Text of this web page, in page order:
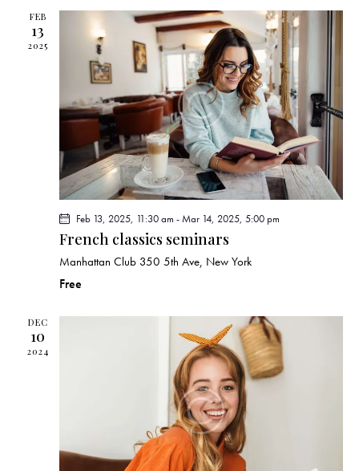
a
v
i
g
a
t
i
o
n
FEB
13
2025
Feb 13, 2025, 11:30 am -Mar 14, 2025, 5:00 pm
French classics seminars
Manhattan Club 350 5th Ave, New York
Free
DEC
10
2024